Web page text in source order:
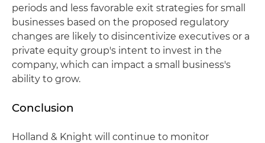
periods and less favorable exit strategies for small
businesses based on the proposed regulatory
changes are likely to disincentivize executives or a
private equity group's intent to invest in the
company, which can impact a small business's
ability to grow.
Conclusion
Holland & Knight will continue to monitor